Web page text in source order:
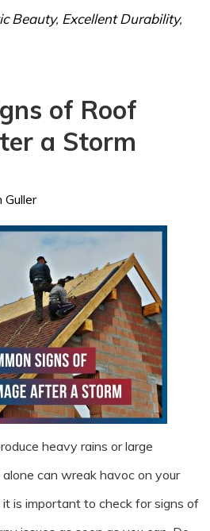
Beauty, Excellent Durability,
of Roof
a Storm
Guller
heavy rains or large
can wreak havoc on your
is important to check for signs of